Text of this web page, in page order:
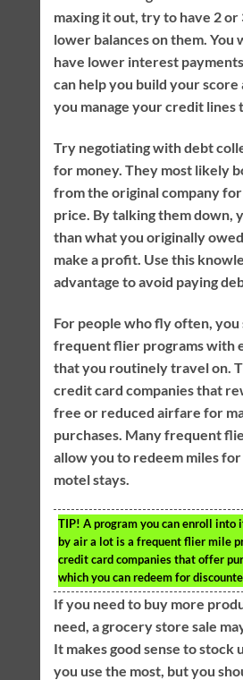
maxing it out, try to have 2 or
lower balances on them. You
have lower interest
can help you build your
you manage your credit lines
Try negotiating with debt
for money. They most likely
from the original company
price. By talking them down,
than what you originally
make a profit. Use this
advantage to avoid paying
For people who fly often,
frequent flier programs with
that you routinely travel on.
credit card companies that
free or reduced airfare for
purchases. Many frequent
allow you to redeem miles
motel stays.
TIP! A program you can enroll into
by air a lot is a frequent flier mile
credit card companies that offer
which you can redeem for
If you need to buy more
need, a grocery store sale
It makes good sense to stock
you use the most, but you